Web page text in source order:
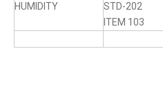
HUMIDITY
STD-202
ITEM 103